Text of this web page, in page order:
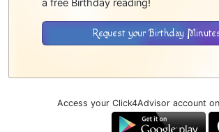
a free Birthday reading!
Request your Birthday
Access your Click4Advisor account